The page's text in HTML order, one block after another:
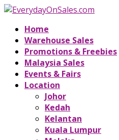
Home
Warehouse Sales
Promotions & Freebies
Malaysia Sales
Events & Fairs
Location
Johor
Kedah
Kelantan
Kuala Lumpur